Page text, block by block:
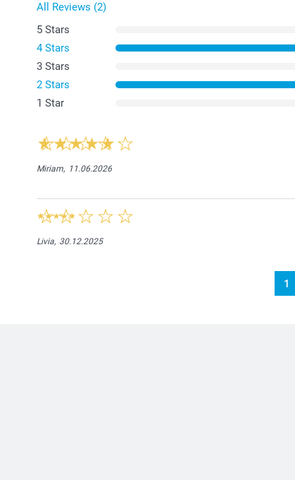
All Reviews (2)
5 Stars
4 Stars
3 Stars
2 Stars
1 Star
Miriam, 11.06.2026
Livia, 30.12.2025
1